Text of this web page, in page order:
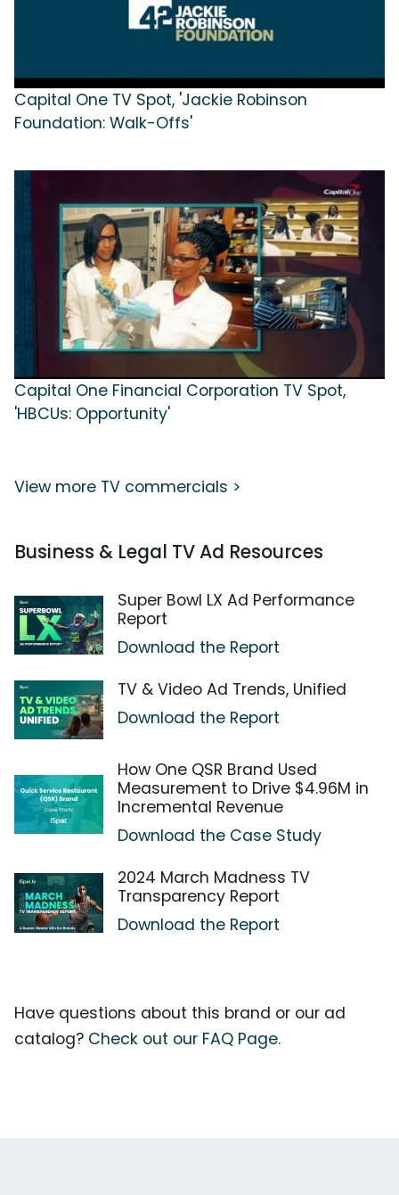
Capital One TV Spot, 'Jackie Robinson
Foundation: Walk-Offs'
Capital One Financial Corporation TV Spot,
'HBCUs: Opportunity'
View more TV commercials >
Business & Legal TV Ad Resources
Super Bowl LX Ad Performance
Report
Download the Report
TV & Video Ad Trends, Unified
Download the Report
How One QSR Brand Used
Measurement to Drive $4.96M in
Incremental Revenue
Download the Case Study
2024 March Madness TV
Transparency Report
Download the Report
Have questions about this brand or our ad
catalog? Check out our FAQ Page.